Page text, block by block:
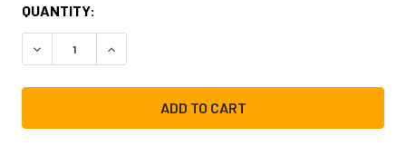
CURRENT
STOCK:
QUANTITY:
DECREASE QUANTITY OF FRIGIDAIRE REFRIGERATOR
INCREASE QUANTITY OF FRIGIDAIRE